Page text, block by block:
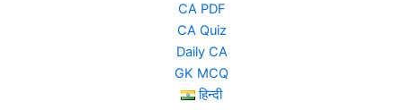
CA PDF
CA Quiz
Daily CA
GK MCQ
हिन्दी